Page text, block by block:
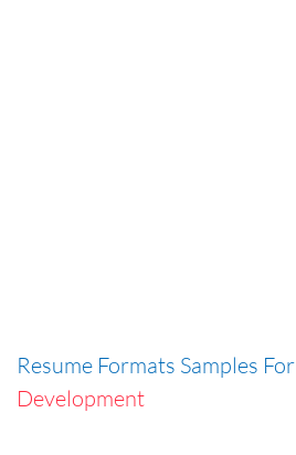
Resume Formats Samples For
Development